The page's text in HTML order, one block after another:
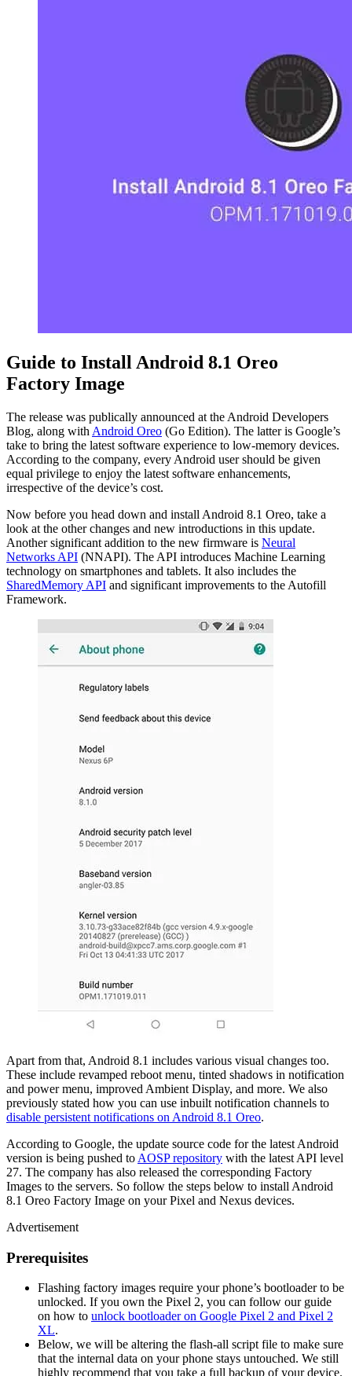
Guide to Install Android 8.1 Oreo
Factory Image
The release was publically announced at the Android Developers
Blog, along with Android Oreo (Go Edition). The latter is Google’s
take to bring the latest software experience to low-memory devices.
According to the company, every Android user should be given
equal privilege to enjoy the latest software enhancements,
irrespective of the device’s cost.
Now before you head down and install Android 8.1 Oreo, take a
look at the other changes and new introductions in this update.
Another significant addition to the new firmware is Neural
Networks API (NNAPI). The API introduces Machine Learning
technology on smartphones and tablets. It also includes the
SharedMemory API and significant improvements to the Autofill
Framework.
Apart from that, Android 8.1 includes various visual changes too.
These include revamped reboot menu, tinted shadows in notification
and power menu, improved Ambient Display, and more. We also
previously stated how you can use inbuilt notification channels to
disable persistent notifications on Android 8.1 Oreo.
According to Google, the update source code for the latest Android
version is being pushed to AOSP repository with the latest API level
27. The company has also released the corresponding Factory
Images to the servers. So follow the steps below to install Android
8.1 Oreo Factory Image on your Pixel and Nexus devices.
Advertisement
Prerequisites
Flashing factory images require your phone’s bootloader to be
unlocked. If you own the Pixel 2, you can follow our guide
on how to unlock bootloader on Google Pixel 2 and Pixel 2
XL.
Below, we will be altering the flash-all script file to make sure
that the internal data on your phone stays untouched. We still
highly recommend that you take a full backup of your device.